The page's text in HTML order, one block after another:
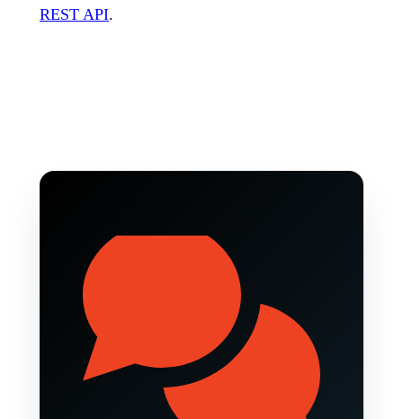
REST API.